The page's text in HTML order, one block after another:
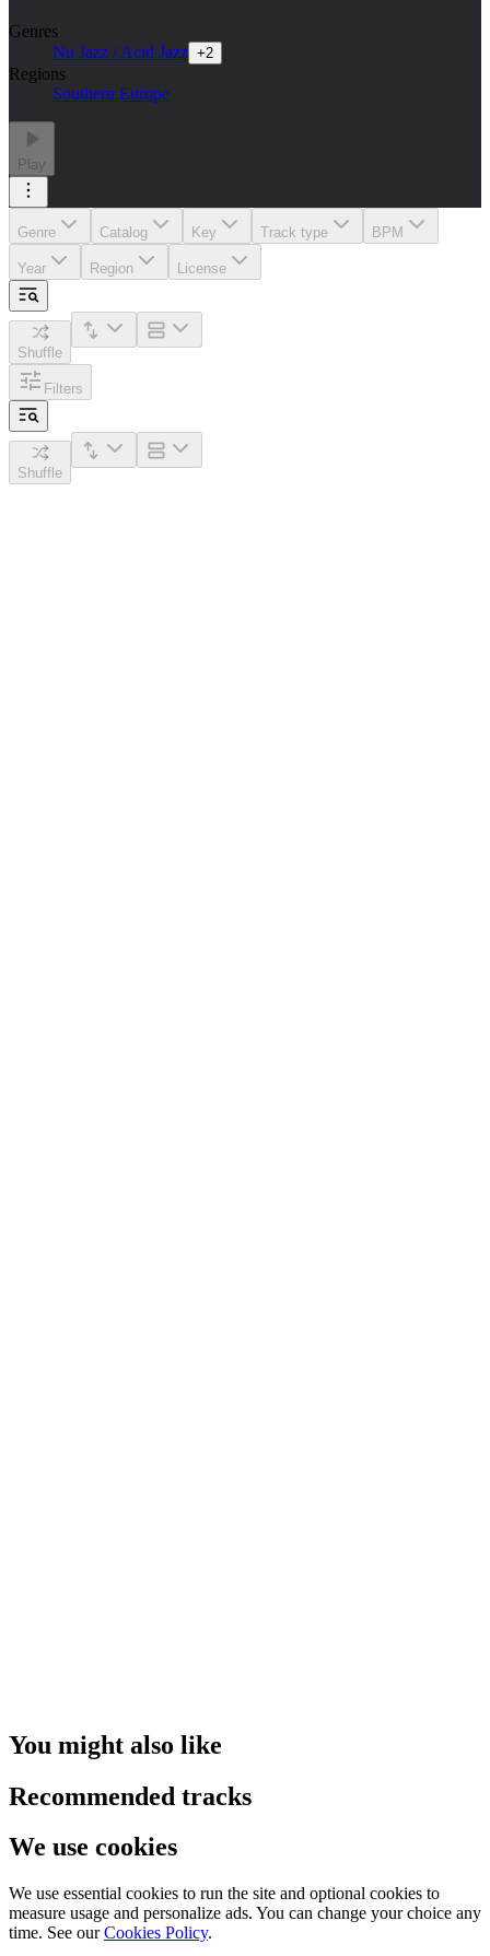
Genres
Nu Jazz / Acid Jazz +2
Regions
Southern Europe
Play
Genre Catalog Key Track type BPM
Year Region License
Shuffle
Filters
Shuffle
You might also like
Recommended tracks
We use cookies
We use essential cookies to run the site and optional cookies to
measure usage and personalize ads. You can change your choice any
time. See our Cookies Policy.